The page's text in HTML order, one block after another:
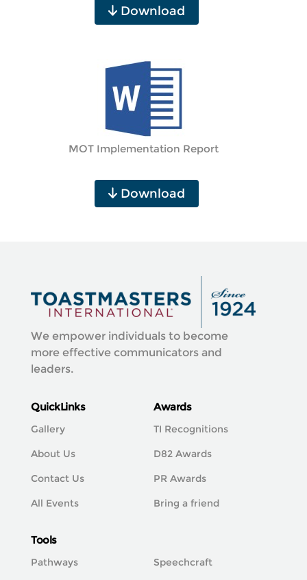
Download
MOT Implementation Report
Download
We empower individuals to become
more effective communicators and
leaders.
QuickLinks
Gallery
About Us
Contact Us
All Events
Awards
TI Recognitions
D82 Awards
PR Awards
Bring a friend
Tools
Pathways Speechcraft